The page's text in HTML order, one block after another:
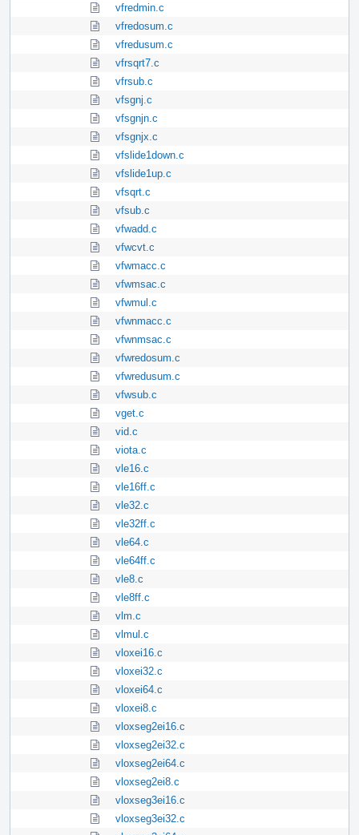
vfredmin.c
vfredosum.c
vfredusum.c
vfrsqrt7.c
vfrsub.c
vfsgnj.c
vfsgnjn.c
vfsgnjx.c
vfslide1down.c
vfslide1up.c
vfsqrt.c
vfsub.c
vfwadd.c
vfwcvt.c
vfwmacc.c
vfwmsac.c
vfwmul.c
vfwnmacc.c
vfwnmsac.c
vfwredosum.c
vfwredusum.c
vfwsub.c
vget.c
vid.c
viota.c
vle16.c
vle16ff.c
vle32.c
vle32ff.c
vle64.c
vle64ff.c
vle8.c
vle8ff.c
vlm.c
vlmul.c
vloxei16.c
vloxei32.c
vloxei64.c
vloxei8.c
vloxseg2ei16.c
vloxseg2ei32.c
vloxseg2ei64.c
vloxseg2ei8.c
vloxseg3ei16.c
vloxseg3ei32.c